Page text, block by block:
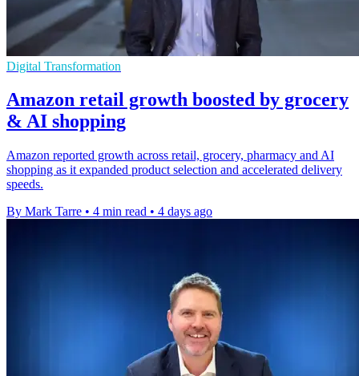
Digital Transformation
Amazon retail growth boosted by grocery
& AI shopping
Amazon reported growth across retail, grocery, pharmacy and AI
shopping as it expanded product selection and accelerated delivery
speeds.
By Mark Tarre • 4 min read • 4 days ago